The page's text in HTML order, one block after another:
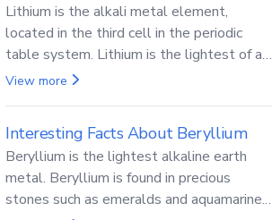
Lithium is the alkali metal element,
located in the third cell in the periodic
table system. Lithium is the lightest of all
solid metals and can cut a knife.
View more
Interesting Facts About Beryllium
Beryllium is the lightest alkaline earth
metal. Beryllium is found in precious
stones such as emeralds and aquamarine.